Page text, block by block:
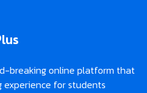
breaking online platform that
experience for students